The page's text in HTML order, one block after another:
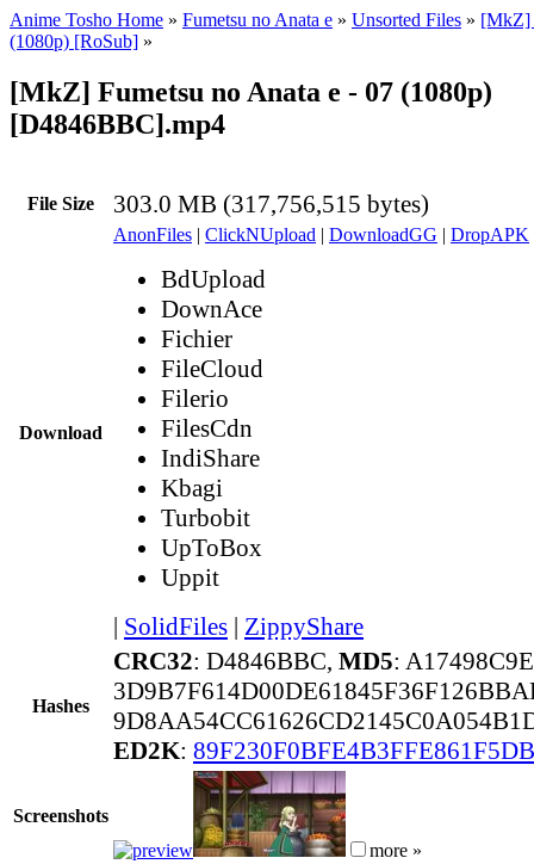
Anime Tosho Home » Fumetsu no Anata e » Unsorted Files » [MkZ]
(1080p) [RoSub] »
[MkZ] Fumetsu no Anata e - 07 (1080p)
[D4846BBC].mp4
File Size 303.0 MB (317,756,515 bytes)
Download
AnonFiles | ClickNUpload | DownloadGG | DropAPK
BdUpload
DownAce
Fichier
FileCloud
Filerio
FilesCdn
IndiShare
Kbagi
Turbobit
UpToBox
Uppit
| SolidFiles | ZippyShare
Hashes
CRC32: D4846BBC, MD5:
ED2K:
Screenshots
more »